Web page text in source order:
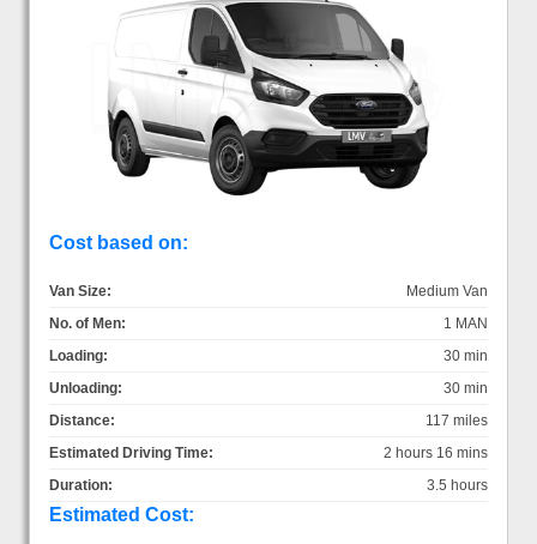
Cost based on:
Van Size:
Medium Van
No. of Men:
1 MAN
Loading:
30 min
Unloading:
30 min
Distance:
117 miles
Estimated Driving Time:
2 hours 16 mins
Duration:
3.5 hours
Estimated Cost: